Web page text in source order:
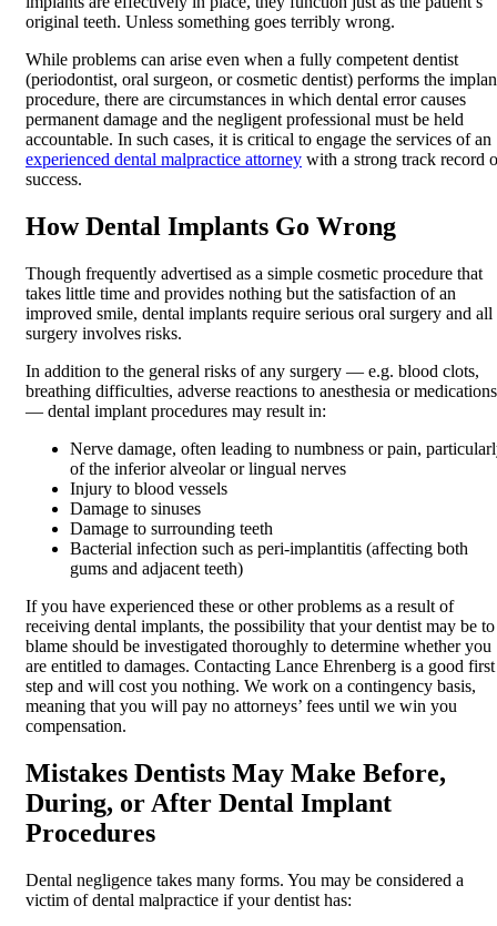
original teeth. Unless something goes terribly wrong.
While problems can arise even when a fully competent dentist
(periodontist, oral surgeon, or cosmetic dentist) performs the
procedure, there are circumstances in which dental error causes
permanent damage and the negligent professional must be held
accountable. In such cases, it is critical to engage the services of an
experienced dental malpractice attorney with a strong track record
success.
How Dental Implants Go Wrong
Though frequently advertised as a simple cosmetic procedure that
takes little time and provides nothing but the satisfaction of an
improved smile, dental implants require serious oral surgery and all
surgery involves risks.
In addition to the general risks of any surgery — e.g. blood clots,
breathing difficulties, adverse reactions to anesthesia or medications
— dental implant procedures may result in:
Nerve damage, often leading to numbness or pain,
of the inferior alveolar or lingual nerves
Injury to blood vessels
Damage to sinuses
Damage to surrounding teeth
Bacterial infection such as peri-implantitis (affecting both
gums and adjacent teeth)
If you have experienced these or other problems as a result of
receiving dental implants, the possibility that your dentist may be to
blame should be investigated thoroughly to determine whether you
are entitled to damages. Contacting Lance Ehrenberg is a good first
step and will cost you nothing. We work on a contingency basis,
meaning that you will pay no attorneys’ fees until we win you
compensation.
Mistakes Dentists May Make Before,
During, or After Dental Implant
Procedures
Dental negligence takes many forms. You may be considered a
victim of dental malpractice if your dentist has: